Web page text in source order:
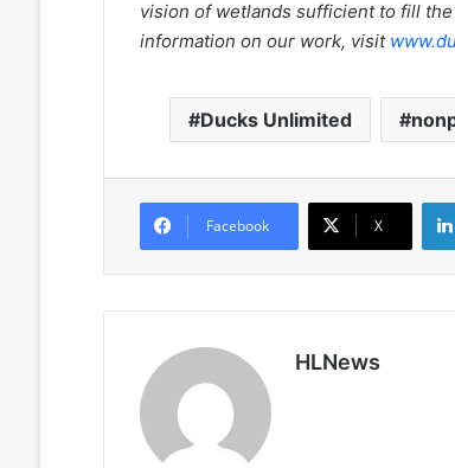
vision of wetlands sufficient to fill
information on our work, visit
Ducks Unlimited
Facebook X
HLNews